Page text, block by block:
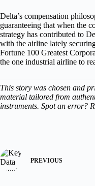
Delta’s compensation
guaranteeing that when the
strategy has contributed to
with the airline lately
Fortune 100 Greatest
the one industrial airline to
This story was chosen and
material tailored from
instruments. Spot an error?
PREVIOUS